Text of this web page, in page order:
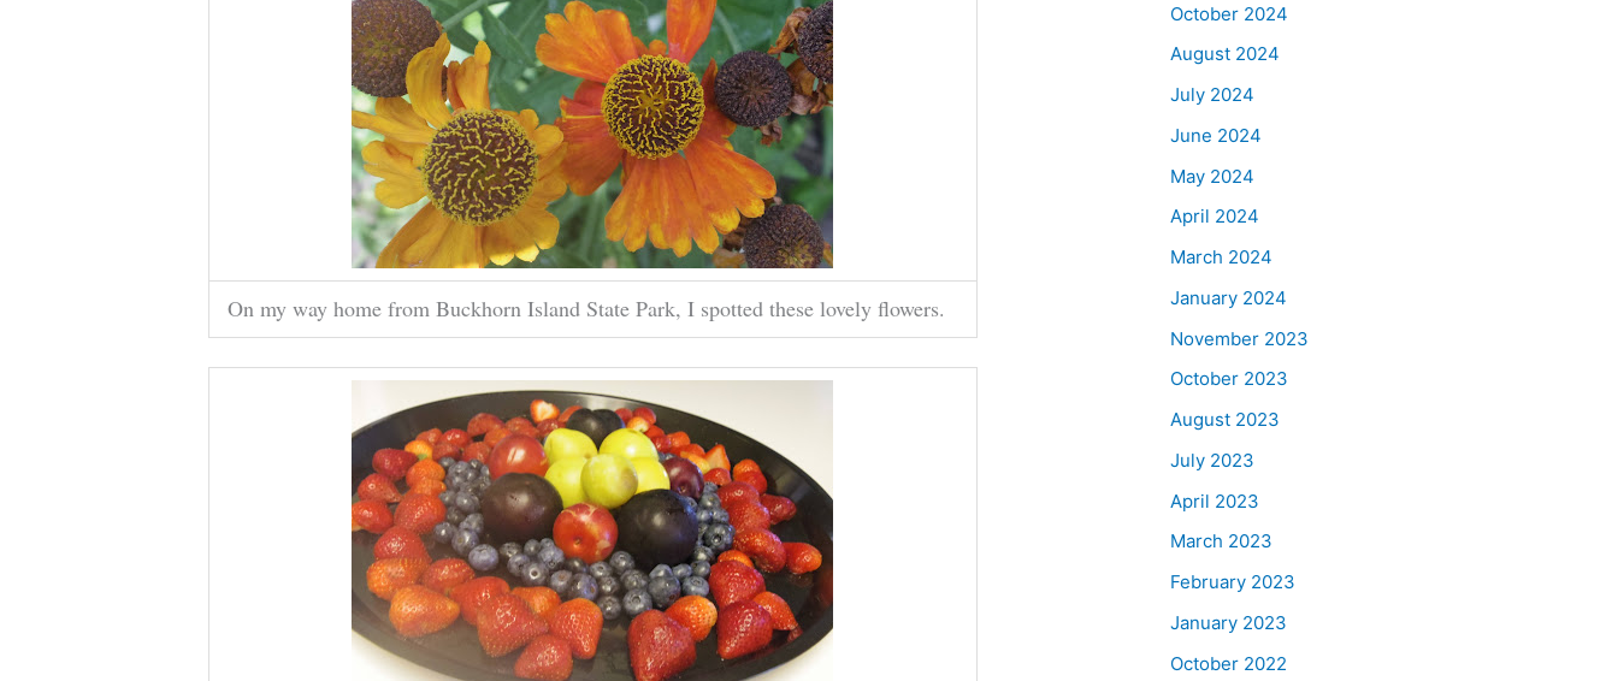
On my way home from Buckhorn Island State Park, I spotted these lovely flowers.
October 2024
August 2024
July 2024
June 2024
May 2024
April 2024
March 2024
January 2024
November 2023
October 2023
August 2023
July 2023
April 2023
March 2023
February 2023
January 2023
October 2022